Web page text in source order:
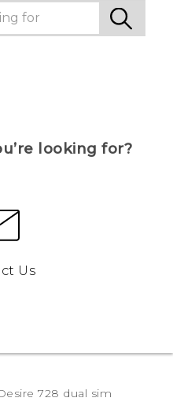
looking for?
Us
728 dual sim‎